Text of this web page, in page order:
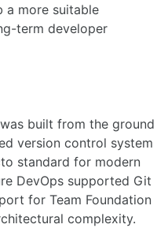
a more suitable
term developer
built from the ground
version control system
standard for modern
DevOps supported Git
for Team Foundation
complexity.